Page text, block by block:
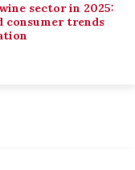
sector in 2025:
consumer trends